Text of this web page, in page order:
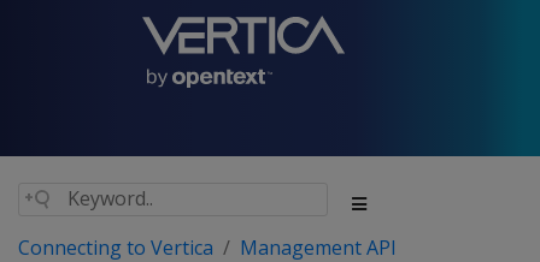
Connecting to Vertica
Management API